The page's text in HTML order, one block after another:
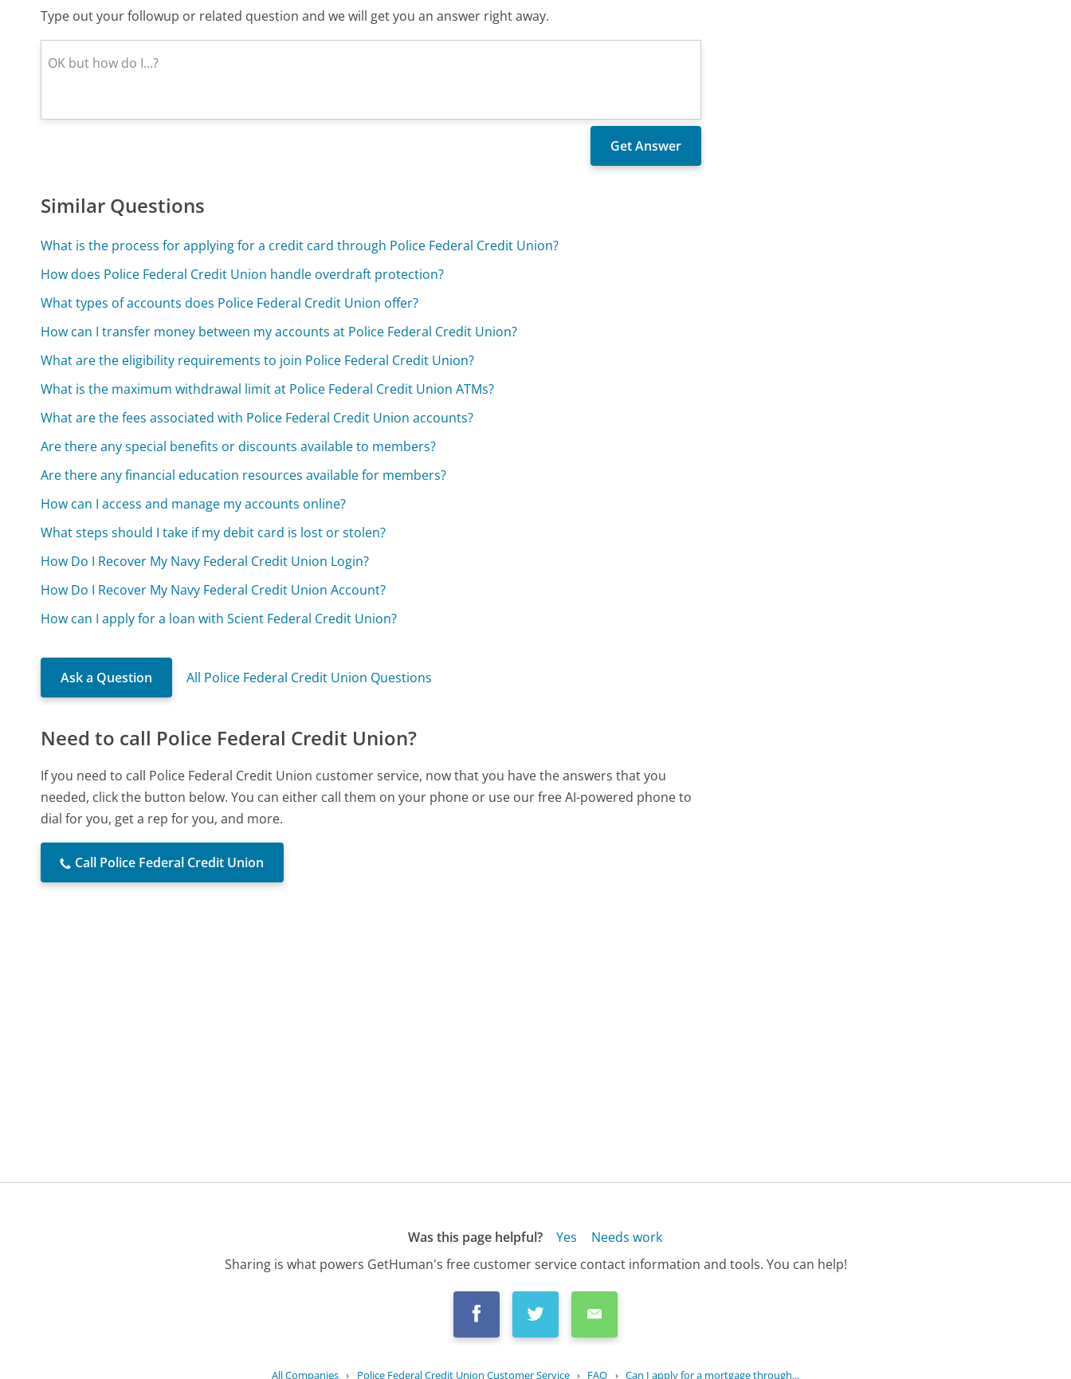
Type out your followup or related question and we will get you an answer right away.
Similar Questions
What is the process for applying for a credit card through Police Federal Credit Union?
How does Police Federal Credit Union handle overdraft protection?
What types of accounts does Police Federal Credit Union offer?
How can I transfer money between my accounts at Police Federal Credit Union?
What are the eligibility requirements to join Police Federal Credit Union?
What is the maximum withdrawal limit at Police Federal Credit Union ATMs?
What are the fees associated with Police Federal Credit Union accounts?
Are there any special benefits or discounts available to members?
Are there any financial education resources available for members?
How can I access and manage my accounts online?
What steps should I take if my debit card is lost or stolen?
How Do I Recover My Navy Federal Credit Union Login?
How Do I Recover My Navy Federal Credit Union Account?
How can I apply for a loan with Scient Federal Credit Union?
Ask a Question All Police Federal Credit Union Questions
Need to call Police Federal Credit Union?
If you need to call Police Federal Credit Union customer service, now that you have the answers that you
needed, click the button below. You can either call them on your phone or use our free AI-powered phone to
dial for you, get a rep for you, and more.
Call Police Federal Credit Union
Was this page helpful? Yes
Needs work
Sharing is what powers GetHuman's free customer service contact information and tools. You can help!
All Companies › Police Federal Credit Union Customer Service › FAQ › Can I apply for a mortgage through...